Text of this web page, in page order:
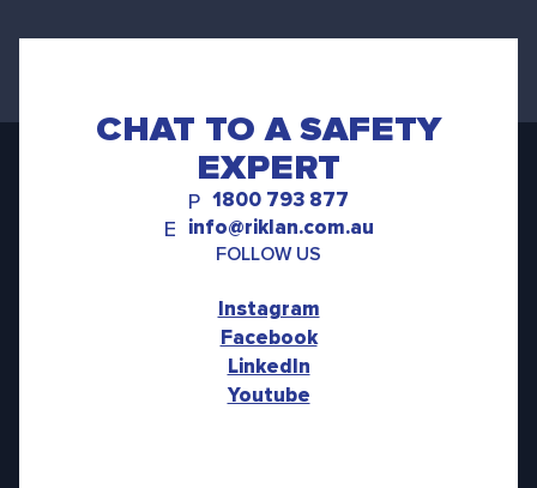
CHAT TO A SAFETY
EXPERT
P 1800 793 877
E info@riklan.com.au
FOLLOW US
Instagram
Facebook
LinkedIn
Youtube